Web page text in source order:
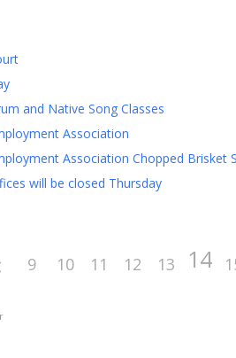
and Native Song Classes
Association
Association Chopped Brisket
will be closed Thursday
9 10 11 12 13 14